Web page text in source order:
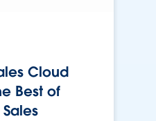
Cloud
Best of